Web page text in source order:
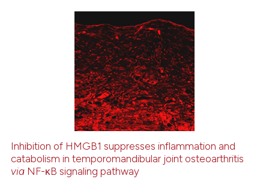
Citing Publications
Supporting
Mentioning
Contrasting
how this article has been
at scite.ai
Inhibition of HMGB1 suppresses inflammation and
catabolism in temporomandibular joint osteoarthritis
via NF-κB signaling pathway